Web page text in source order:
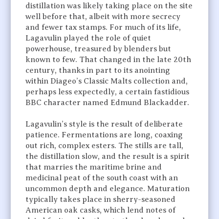
distillation was likely taking place on the site
well before that, albeit with more secrecy
and fewer tax stamps. For much of its life,
Lagavulin played the role of quiet
powerhouse, treasured by blenders but
known to few. That changed in the late 20th
century, thanks in part to its anointing
within Diageo’s Classic Malts collection and,
perhaps less expectedly, a certain fastidious
BBC character named Edmund Blackadder.
Lagavulin’s style is the result of deliberate
patience. Fermentations are long, coaxing
out rich, complex esters. The stills are tall,
the distillation slow, and the result is a spirit
that marries the maritime brine and
medicinal peat of the south coast with an
uncommon depth and elegance. Maturation
typically takes place in sherry-seasoned
American oak casks, which lend notes of